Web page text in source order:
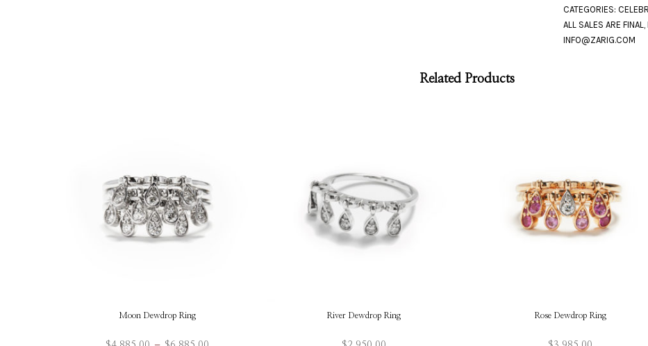
CATEGORIES:
Related Products
Moon Dewdrop Ring River Dewdrop Ring Rose Dewdrop Ring